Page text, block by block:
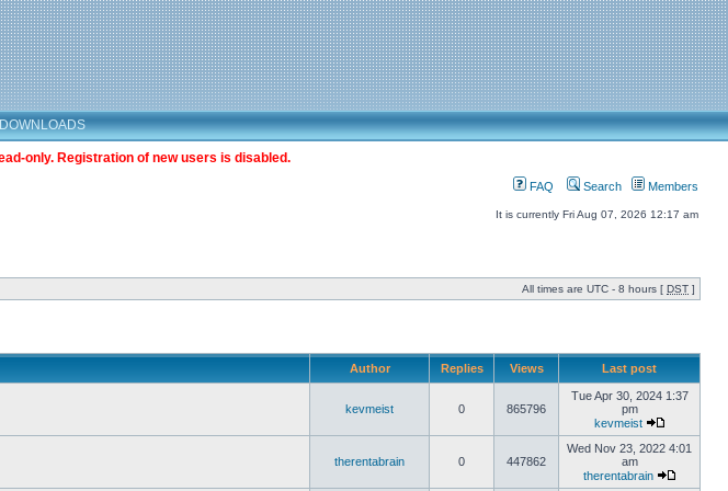
only. Registration of new users is disabled.
FAQ Search Members
It is currently Fri Aug 07, 2026 12:17 am
All times are UTC - 8 hours [ DST ]
Author Replies Views Last post
kevmeist 0 865796
Tue Apr 30, 2024 1:37
pm
kevmeist
therentabrain 0 447862
Wed Nov 23, 2022 4:01
am
therentabrain